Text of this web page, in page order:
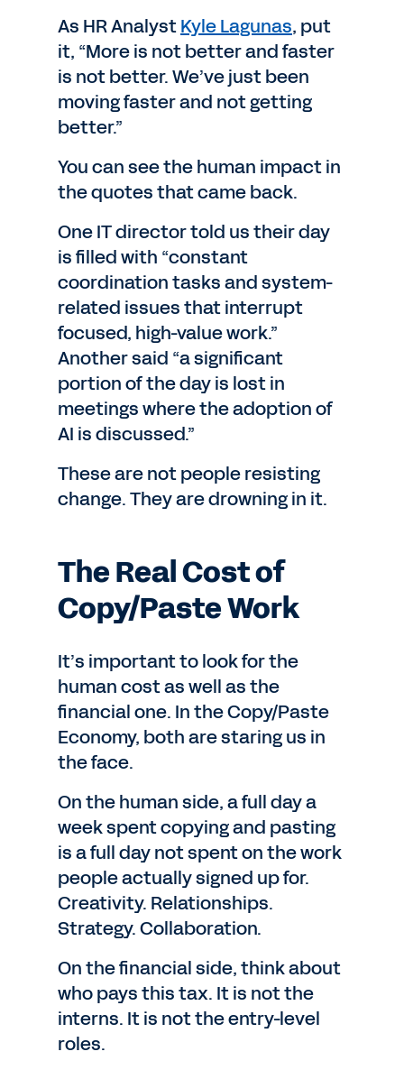
As HR AnalystKyle Lagunas, put
it, “More is not better and faster
is not better. We’ve just been
moving faster and not getting
better.”
You can see the human impact in
the quotes that came back.
One IT director told us their day
is filled with “constant
coordination tasks and system-
related issues that interrupt
focused, high-value work.”
Another said “a significant
portion of the day is lost in
meetings where the adoption of
AI is discussed.”
These are not people resisting
change. They are drowning in it.
The Real Cost of
Copy/Paste Work
It’s important to look for the
human cost as well as the
financial one. In the Copy/Paste
Economy, both are staring us in
the face.
On the human side, a full day a
week spent copying and pasting
is a full day not spent on the work
people actually signed up for.
Creativity. Relationships.
Strategy. Collaboration.
On the financial side, think about
who pays this tax. It is not the
interns. It is not the entry-level
roles.